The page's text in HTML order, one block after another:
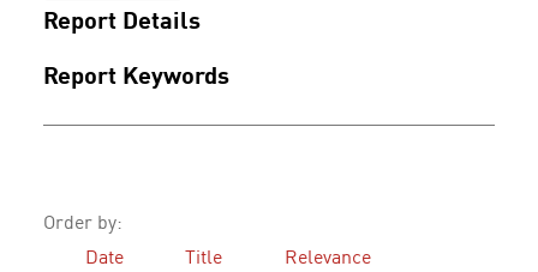
Report Details
Report Keywords
Order by:
Date
Title Relevance